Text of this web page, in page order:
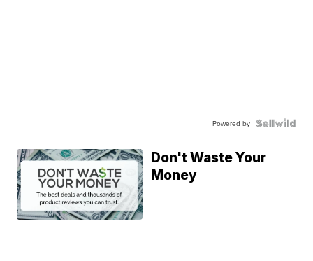
Powered by
Don't Waste Your
Money